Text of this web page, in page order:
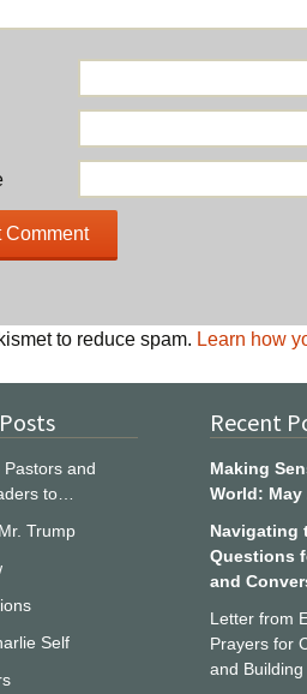
to reduce spam. Learn how
and
to…
Trump
Self
Recent
Making
World: May
Navigating
Questions
and
Letter from
Prayers for
and Building